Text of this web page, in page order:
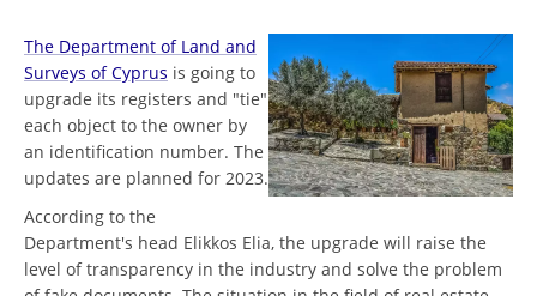
The Department of Land and
Surveys of Cyprus is going to
upgrade its registers and "tie"
each object to the owner by
an identification number. The
updates are planned for 2023.
According to the
Department's head Elikkos Elia, the upgrade will raise the
level of transparency in the industry and solve the problem